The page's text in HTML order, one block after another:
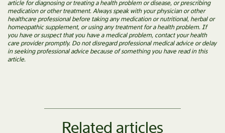
article for diagnosing or treating a health problem or disease, or prescribing
medication or other treatment. Always speak with your physician or other
healthcare professional before taking any medication or nutritional, herbal or
homeopathic supplement, or using any treatment for a health problem. If
you have or suspect that you have a medical problem, contact your health
care provider promptly. Do not disregard professional medical advice or delay
in seeking professional advice because of something you have read in this
article.
Related articles